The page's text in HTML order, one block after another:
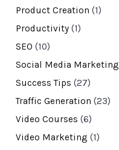
Product Creation (1)
Productivity(1)
SEO (10)
Social Media Marketing
Success Tips (27)
Traffic Generation (23)
Video Courses (6)
Video Marketing (1)